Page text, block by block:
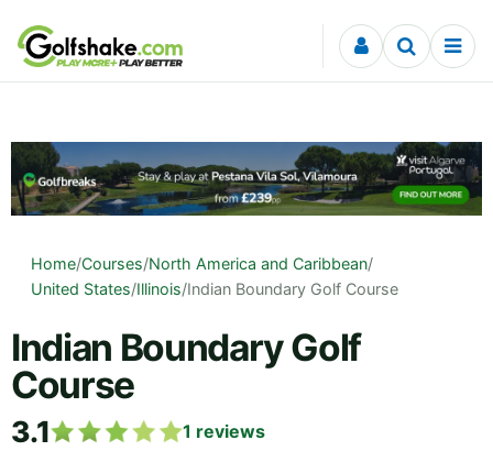
Skip to content
Home/Courses/North America and Caribbean/
United States/Illinois/Indian Boundary Golf Course
Indian Boundary Golf
Course
3.1 1 reviews